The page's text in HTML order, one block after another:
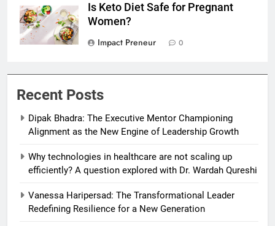
Is Keto Diet Safe for Pregnant
Women?
Impact Preneur
0
Recent Posts
Dipak Bhadra: The Executive Mentor Championing
Alignment as the New Engine of Leadership Growth
Why technologies in healthcare are not scaling up
efficiently? A question explored with Dr. Wardah Qureshi
Vanessa Haripersad: The Transformational Leader
Redefining Resilience for a New Generation